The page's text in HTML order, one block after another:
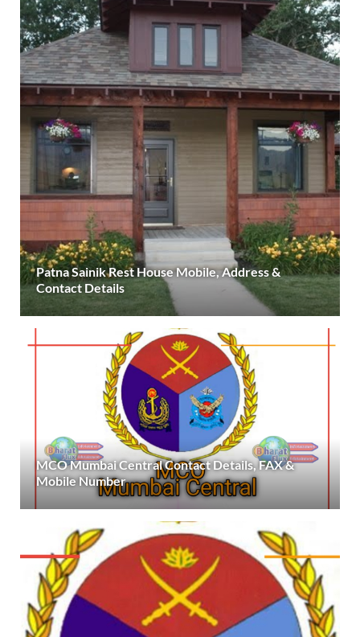
Patna Sainik Rest House Mobile, Address &
Contact Details
MCO Mumbai Central Contact Details, FAX &
Mobile Number